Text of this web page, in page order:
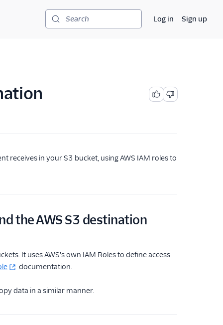
Search Log in Sign up
receives in your S3 bucket, using AWS IAM roles to
the AWS S3 destination
It uses AWS's own IAM Roles to define access
documentation.
data in a similar manner.